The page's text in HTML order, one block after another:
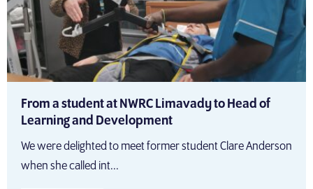
From a student at NWRC Limavady to Head of
Learning and Development
We were delighted to meet former student Clare Anderson
when she called int...